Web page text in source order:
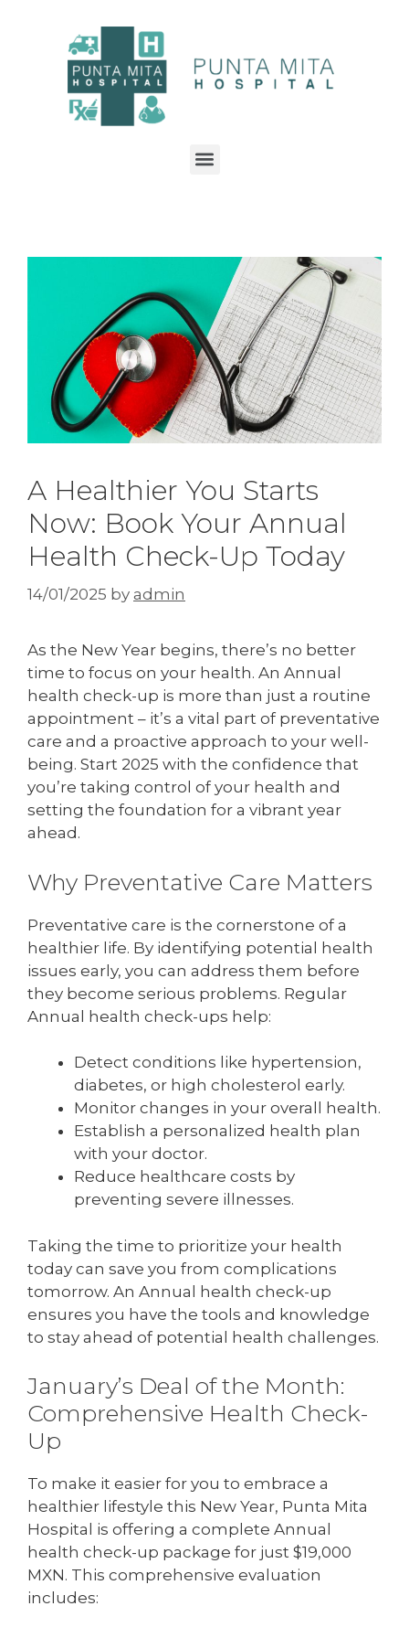
A Healthier You Starts
Now: Book Your Annual
Health Check-Up Today
14/01/2025 by admin
As the New Year begins, there’s no better
time to focus on your health. An Annual
health check-up is more than just a routine
appointment – it’s a vital part of preventative
care and a proactive approach to your well-
being. Start 2025 with the confidence that
you’re taking control of your health and
setting the foundation for a vibrant year
ahead.
Why Preventative Care Matters
Preventative care is the cornerstone of a
healthier life. By identifying potential health
issues early, you can address them before
they become serious problems. Regular
Annual health check-ups help:
Detect conditions like hypertension,
diabetes, or high cholesterol early.
Monitor changes in your overall health.
Establish a personalized health plan
with your doctor.
Reduce healthcare costs by
preventing severe illnesses.
Taking the time to prioritize your health
today can save you from complications
tomorrow. An Annual health check-up
ensures you have the tools and knowledge
to stay ahead of potential health challenges.
January’s Deal of the Month:
Comprehensive Health Check-
Up
To make it easier for you to embrace a
healthier lifestyle this New Year, Punta Mita
Hospital is offering a complete Annual
health check-up package for just $19,000
MXN. This comprehensive evaluation
includes: